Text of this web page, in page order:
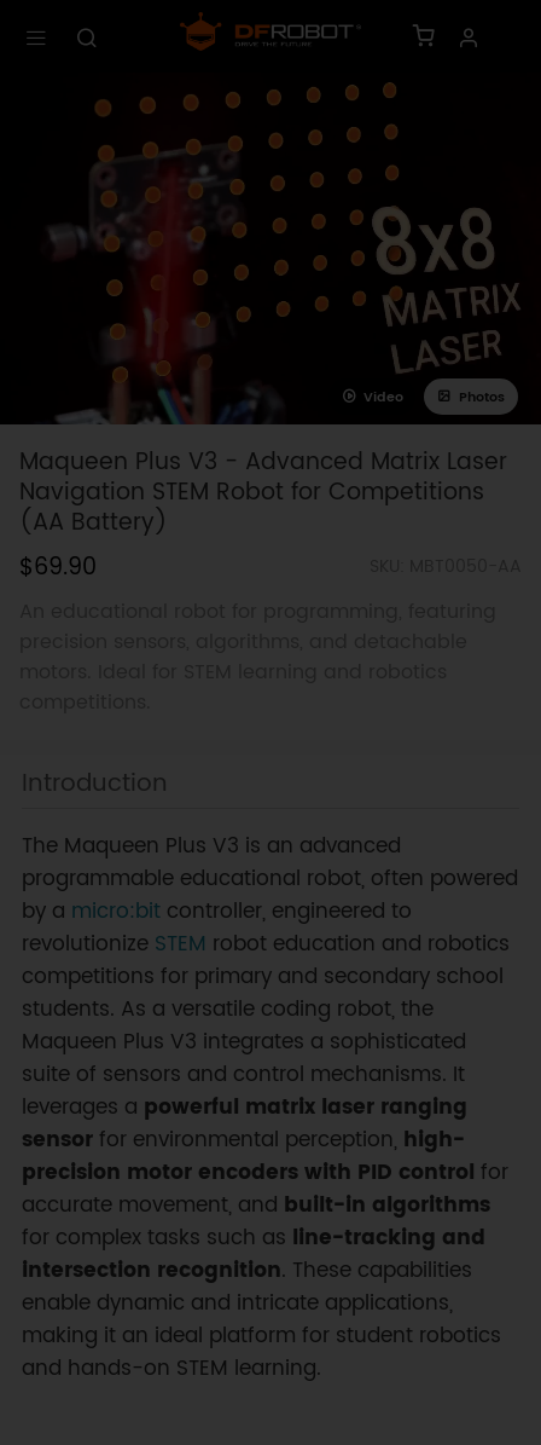
Video Photos
Maqueen Plus V3 - Advanced Matrix Laser
Navigation STEM Robot for Competitions
(AA Battery)
$69.90
Introduction
The Maqueen Plus V3 is an advanced
programmable educational robot, often powered
by a micro:bitcontroller, engineered to
revolutionize STEM robot education and robotics
competitions for primary and secondary school
students. As a versatile coding robot, the
Maqueen Plus V3 integrates a sophisticated
suite of sensors and control mechanisms. It
leverages a powerful matrix laser ranging
sensorfor environmental perception, high-
precision motor encoders with PID control for
accurate movement, and built-in algorithms
for complex tasks such as line-tracking and
intersection recognition. These capabilities
enable dynamic and intricate applications,
making it an ideal platform for student robotics
and hands-on STEM learning.